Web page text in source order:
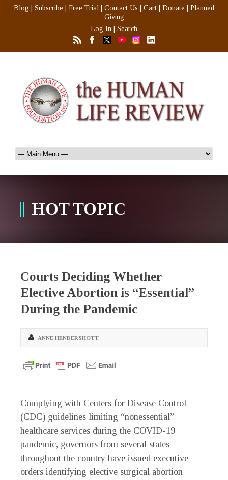
Blog Subscribe Free Trial Contact Us Cart Donate
Planned
Giving
Log In
Search
HOT TOPIC
Courts Deciding Whether
Elective Abortion is “Essential”
During the Pandemic
ANNE HENDERSHOTT
Complying with Centers for Disease Control
(CDC) guidelines limiting “nonessential”
healthcare services during the COVID-19
pandemic, governors from several states
throughout the country have issued executive
orders identifying elective surgical abortion